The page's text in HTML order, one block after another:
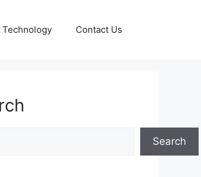
Technology Contact Us
Search